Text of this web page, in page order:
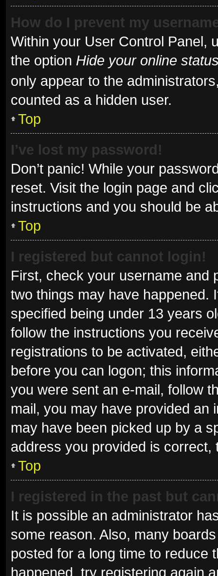
How do I prevent my
Within your User Control Panel,
the option Hide your online
only appear to the
counted as a hidden user.
Top
I’ve lost my password!
Don’t panic! While your
reset. Visit the login page and
instructions and you should be
Top
I registered but cannot login!
First, check your username and
two things may have happened.
specified being under 13 years
follow the instructions you
registrations to be activated,
before you can logon; this
you were sent an e-mail, follow
mail, you may have provided an
may have been picked up by a
address you provided is
Top
I registered in the past but
It is possible an administrator
some reason. Also, many
posted for a long time to reduce
happened, try registering again